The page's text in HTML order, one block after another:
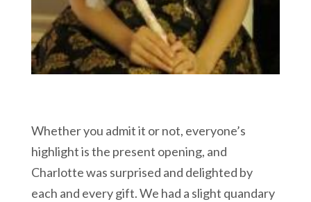
Whether you admit it or not, everyone’s
highlight is the present opening, and
Charlotte was surprised and delighted by
each and every gift. We had a slight quandary